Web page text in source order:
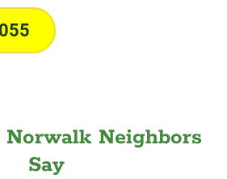
Neighbors
Say